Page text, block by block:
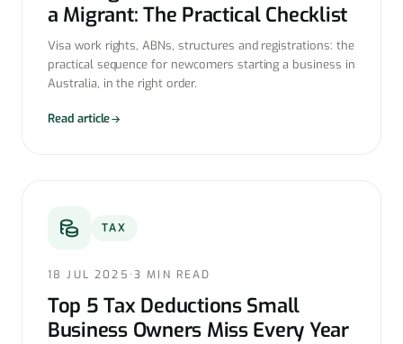
a Migrant: The Practical Checklist
Visa work rights, ABNs, structures and registrations: the
practical sequence for newcomers starting a business in
Australia, in the right order.
Read article
TAX
18 JUL 2025 ·3 MIN READ
Top 5 Tax Deductions Small
Business Owners Miss Every Year